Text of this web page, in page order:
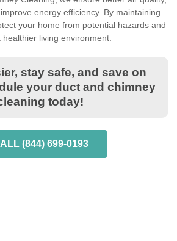
energy efficiency. By maintaining
your home from potential hazards and
healthier living environment.
stay safe, and save on
your duct and chimney
today!
(844) 699-0193